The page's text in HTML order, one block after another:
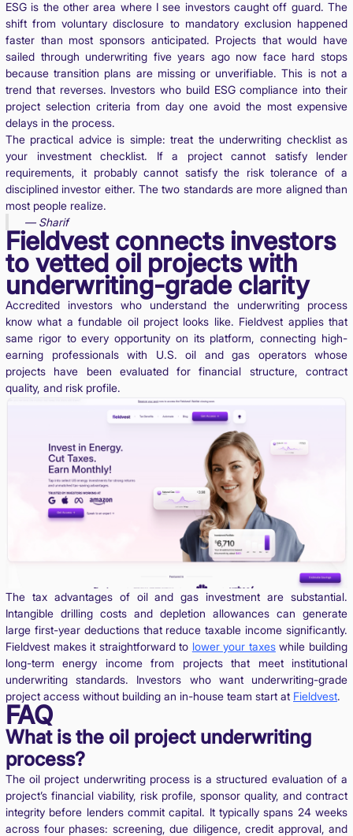
ESG is the other area where I see investors caught off guard. The
shift from voluntary disclosure to mandatory exclusion happened
faster than most sponsors anticipated. Projects that would have
sailed through underwriting five years ago now face hard stops
because transition plans are missing or unverifiable. This is not a
trend that reverses. Investors who build ESG compliance into their
project selection criteria from day one avoid the most expensive
delays in the process.
The practical advice is simple: treat the underwriting checklist as
your investment checklist. If a project cannot satisfy lender
requirements, it probably cannot satisfy the risk tolerance of a
disciplined investor either. The two standards are more aligned than
most people realize.
— Sharif
Fieldvest connects investors
to vetted oil projects with
underwriting-grade clarity
Accredited investors who understand the underwriting process
know what a fundable oil project looks like. Fieldvest applies that
same rigor to every opportunity on its platform, connecting high-
earning professionals with U.S. oil and gas operators whose
projects have been evaluated for financial structure, contract
quality, and risk profile.
The tax advantages of oil and gas investment are substantial.
Intangible drilling costs and depletion allowances can generate
large first-year deductions that reduce taxable income significantly.
Fieldvest makes it straightforward to lower your taxeswhile building
long-term energy income from projects that meet institutional
underwriting standards. Investors who want underwriting-grade
project access without building an in-house team start at Fieldvest.
FAQ
What is the oil project underwriting
process?
The oil project underwriting process is a structured evaluation of a
project’s financial viability, risk profile, sponsor quality, and contract
integrity before lenders commit capital. It typically spans 24 weeks
across four phases: screening, due diligence, credit approval, and